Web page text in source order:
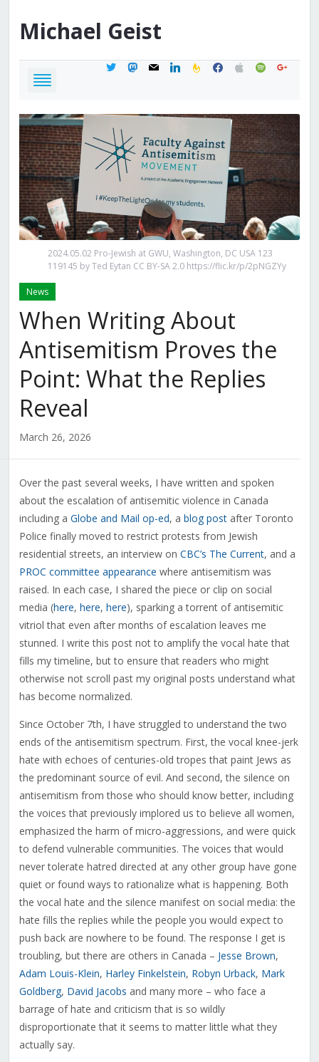
Michael Geist
twittermastodon
mail linkedinfeedburner
facebook
applespotifygoogle
2024.05.02 Pro-Jewish at GWU, Washington, DC USA 123
119145 by Ted Eytan CC BY-SA 2.0 https://flic.kr/p/2pNGZYy
News
When Writing About
Antisemitism Proves the
Point: What the Replies
Reveal
March 26, 2026
Over the past several weeks, I have written and spoken
about the escalation of antisemitic violence in Canada
including a Globe and Mail op-ed, a blog postafter Toronto
Police finally moved to restrict protests from Jewish
residential streets, an interview on CBC’s The Current, and a
PROC committee appearance where antisemitism was
raised. In each case, I shared the piece or clip on social
media (here, here, here), sparking a torrent of antisemitic
vitriol that even after months of escalation leaves me
stunned. I write this post not to amplify the vocal hate that
fills my timeline, but to ensure that readers who might
otherwise not scroll past my original posts understand what
has become normalized.
Since October 7th, I have struggled to understand the two
ends of the antisemitism spectrum. First, the vocal knee-jerk
hate with echoes of centuries-old tropes that paint Jews as
the predominant source of evil. And second, the silence on
antisemitism from those who should know better, including
the voices that previously implored us to believe all women,
emphasized the harm of micro-aggressions, and were quick
to defend vulnerable communities. The voices that would
never tolerate hatred directed at any other group have gone
quiet or found ways to rationalize what is happening. Both
the vocal hate and the silence manifest on social media: the
hate fills the replies while the people you would expect to
push back are nowhere to be found. The response I get is
troubling, but there are others in Canada – Jesse Brown,
Adam Louis-Klein, Harley Finkelstein, Robyn Urback, Mark
Goldberg, David Jacobs and many more – who face a
barrage of hate and criticism that is so wildly
disproportionate that it seems to matter little what they
actually say.